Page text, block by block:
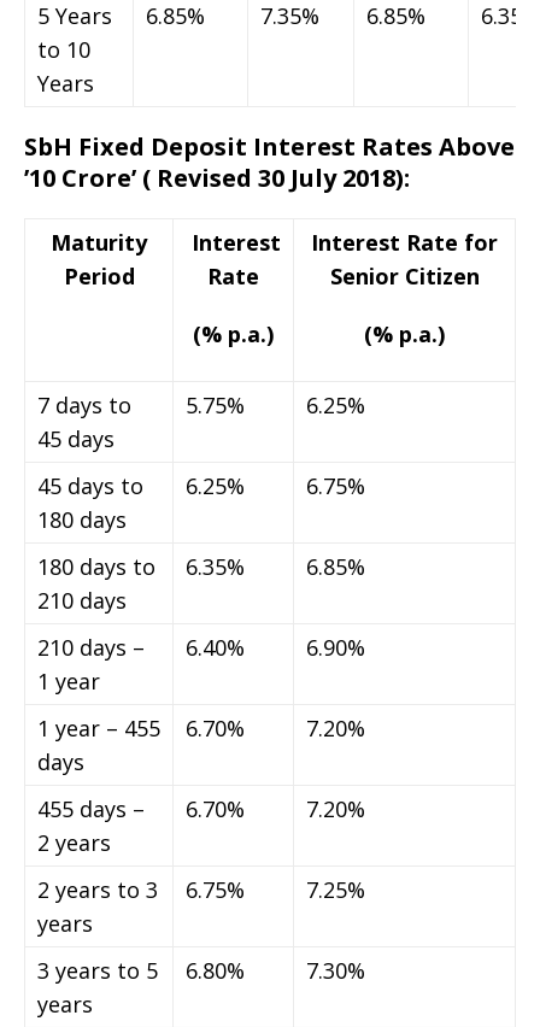
5 Years
to 10
Years
6.85% 7.35% 6.85% 6.35%
SbH Fixed Deposit Interest Rates Above
’10 Crore’ ( Revised 30 July 2018):
Maturity
Period
Interest
Rate
(% p.a.)
Interest Rate for
Senior Citizen
(% p.a.)
7 days to
45 days
5.75% 6.25%
45 days to
180 days
6.25% 6.75%
180 days to
210 days
6.35% 6.85%
210 days –
1 year
6.40% 6.90%
1 year – 455
days
6.70% 7.20%
455 days –
2 years
6.70% 7.20%
2 years to 3
years
6.75% 7.25%
3 years to 5
years
6.80% 7.30%